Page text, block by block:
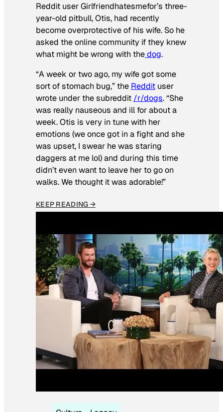
Reddit user Girlfriendhatesmefor’s three-
year-old pitbull, Otis, had recently
become overprotective of his wife. So he
asked the online community if they knew
what might be wrong with thedog.
“A week or two ago, my wife got some
sort of stomach bug,” the Reddit user
wrote under the subreddit /r/dogs. “She
was really nauseous and ill for about a
week. Otis is very in tune with her
emotions (we once got in a fight and she
was upset, I swear he was staring
daggers at me lol) and during this time
didn’t even want to leave her to go on
walks. We thought it was adorable!”
KEEP READING →